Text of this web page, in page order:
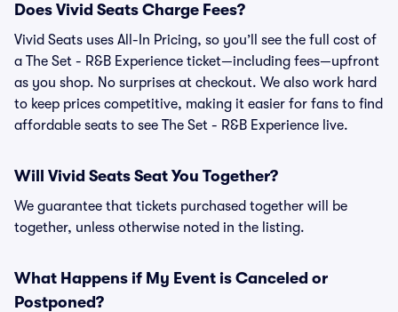
Does Vivid Seats Charge Fees?
Vivid Seats uses All-In Pricing, so you’ll see the full cost of
a The Set - R&B Experience ticket—including fees—upfront
as you shop. No surprises at checkout. We also work hard
to keep prices competitive, making it easier for fans to find
affordable seats to see The Set - R&B Experience live.
Will Vivid Seats Seat You Together?
We guarantee that tickets purchased together will be
together, unless otherwise noted in the listing.
What Happens if My Event is Canceled or
Postponed?